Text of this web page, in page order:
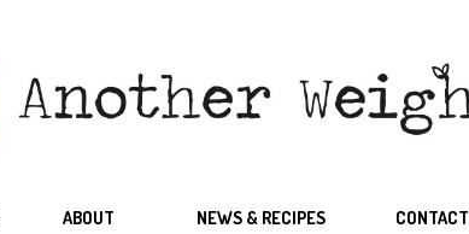
ABOUT NEWS & RECIPES CONTACT